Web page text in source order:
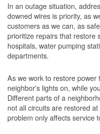
In an outage situation,
downed wires is priority, as
customers as we can, as
prioritize repairs that restore
hospitals, water pumping
departments.
As we work to restore
neighbor's lights on, while
Different parts of a
not all circuits are restored
problem only affects service